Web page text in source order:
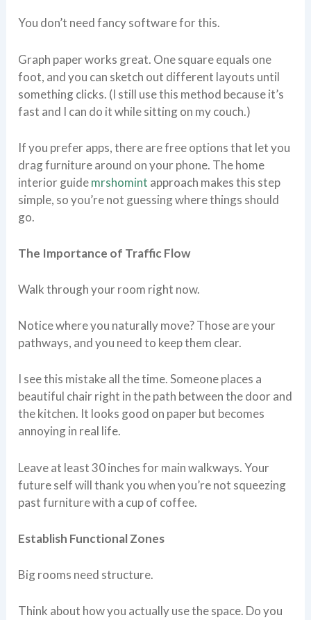
You don’t need fancy software for this.
Graph paper works great. One square equals one
foot, and you can sketch out different layouts until
something clicks. (I still use this method because it’s
fast and I can do it while sitting on my couch.)
If you prefer apps, there are free options that let you
drag furniture around on your phone. The home
interior guidemrshomint approach makes this step
simple, so you’re not guessing where things should
go.
The Importance of Traffic Flow
Walk through your room right now.
Notice where you naturally move? Those are your
pathways, and you need to keep them clear.
I see this mistake all the time. Someone places a
beautiful chair right in the path between the door and
the kitchen. It looks good on paper but becomes
annoying in real life.
Leave at least 30 inches for main walkways. Your
future self will thank you when you’re not squeezing
past furniture with a cup of coffee.
Establish Functional Zones
Big rooms need structure.
Think about how you actually use the space. Do you